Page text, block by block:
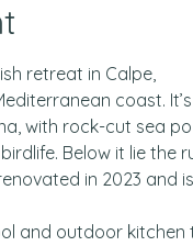
retreat in Calpe,
coast.
with rock-cut sea
Below it lie the
in 2023
and outdoor kitchen